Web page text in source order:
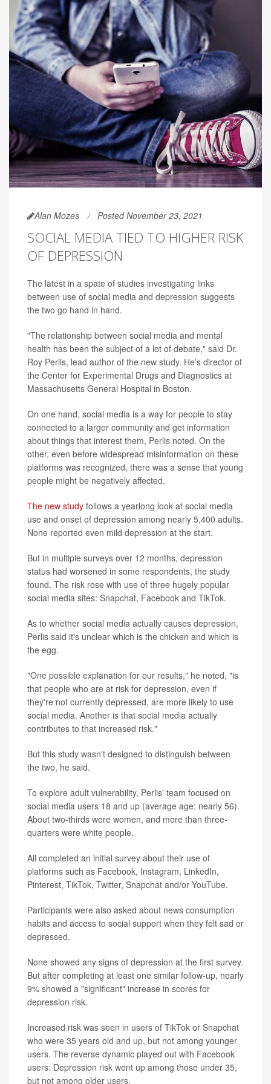
Alan Mozes Posted November 23, 2021
SOCIAL MEDIA TIED TO HIGHER RISK
OF DEPRESSION
The latest in a spate of studies investigating links
between use of social media and depression suggests
the two go hand in hand.
"The relationship between social media and mental
health has been the subject of a lot of debate," said Dr.
Roy Perlis, lead author of the new study. He's director of
the Center for Experimental Drugs and Diagnostics at
Massachusetts General Hospital in Boston.
On one hand, social media is a way for people to stay
connected to a larger community and get information
about things that interest them, Perlis noted. On the
other, even before widespread misinformation on these
platforms was recognized, there was a sense that young
people might be negatively affected.
The new study follows a yearlong look at social media
use and onset of depression among nearly 5,400 adults.
None reported even mild depression at the start.
But in multiple surveys over 12 months, depression
status had worsened in some respondents, the study
found. The risk rose with use of three hugely popular
social media sites: Snapchat, Facebook and TikTok.
As to whether social media actually causes depression,
Perlis said it's unclear which is the chicken and which is
the egg.
"One possible explanation for our results," he noted, "is
that people who are at risk for depression, even if
they're not currently depressed, are more likely to use
social media. Another is that social media actually
contributes to that increased risk."
But this study wasn't designed to distinguish between
the two, he said.
To explore adult vulnerability, Perlis' team focused on
social media users 18 and up (average age: nearly 56).
About two-thirds were women, and more than three-
quarters were white people.
All completed an initial survey about their use of
platforms such as Facebook, Instagram, LinkedIn,
Pinterest, TikTok, Twitter, Snapchat and/or YouTube.
Participants were also asked about news consumption
habits and access to social support when they felt sad or
depressed.
None showed any signs of depression at the first survey.
But after completing at least one similar follow-up, nearly
9% showed a "significant" increase in scores for
depression risk.
Increased risk was seen in users of TikTok or Snapchat
who were 35 years old and up, but not among younger
users. The reverse dynamic played out with Facebook
users: Depression risk went up among those under 35,
but not among older users.